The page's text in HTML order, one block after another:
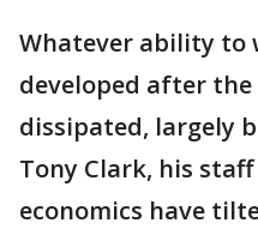
Whatever ability to
developed after
dissipated, largely
Tony Clark, his
economics have